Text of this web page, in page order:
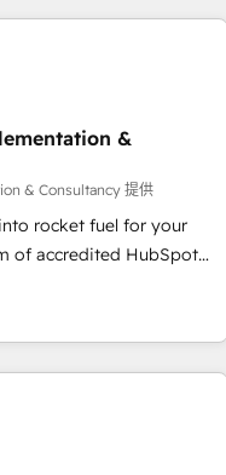
sales & marketing
and
their autonomy. Get
implementation and
platform into your digital
in deploying your
provide support tailored
agencies, and we
Based in Canada
&
& Consultancy 提供
rocket fuel for your
optimise what you've
use it, build your
inbound marketing
We are on the
Service) framework,
HubSpot and vetted by